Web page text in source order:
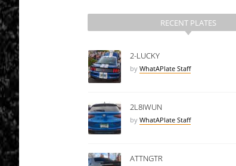
RECENT PLATES
2-LUCKY
by WhatAPlate Staff
2L8IWUN
by WhatAPlate Staff
ATTNGTR